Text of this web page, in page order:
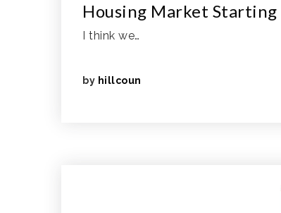
Housing Market Starting
I think we…
by hillcoun